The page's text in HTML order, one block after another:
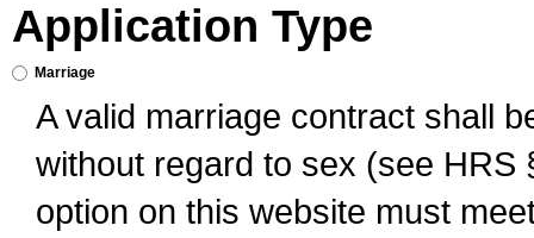
Application Type
Marriage
A valid marriage contract shall
without regard to sex (see
option on this website must